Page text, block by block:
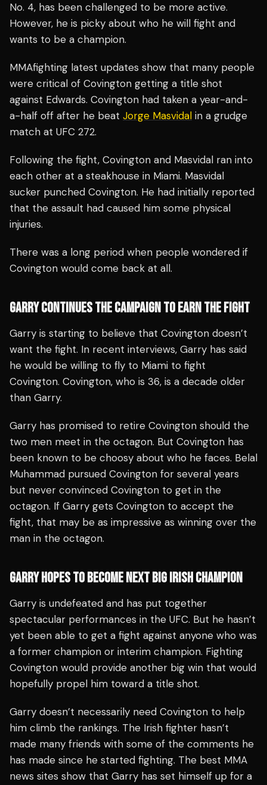
No. 4, has been challenged to be more active.
However, he is picky about who he will fight and
wants to be a champion.
MMAfighting latest updates show that many people
were critical of Covington getting a title shot
against Edwards. Covington had taken a year-and-
a-half off after he beat Jorge Masvidal in a grudge
match at UFC 272.
Following the fight, Covington and Masvidal ran into
each other at a steakhouse in Miami. Masvidal
sucker punched Covington. He had initially reported
that the assault had caused him some physical
injuries.
There was a long period when people wondered if
Covington would come back at all.
GARRY CONTINUES THE CAMPAIGN TO EARN THE FIGHT
Garry is starting to believe that Covington doesn’t
want the fight. In recent interviews, Garry has said
he would be willing to fly to Miami to fight
Covington. Covington, who is 36, is a decade older
than Garry.
Garry has promised to retire Covington should the
two men meet in the octagon. But Covington has
been known to be choosy about who he faces. Belal
Muhammad pursued Covington for several years
but never convinced Covington to get in the
octagon. If Garry gets Covington to accept the
fight, that may be as impressive as winning over the
man in the octagon.
GARRY HOPES TO BECOME NEXT BIG IRISH CHAMPION
Garry is undefeated and has put together
spectacular performances in the UFC. But he hasn’t
yet been able to get a fight against anyone who was
a former champion or interim champion. Fighting
Covington would provide another big win that would
hopefully propel him toward a title shot.
Garry doesn’t necessarily need Covington to help
him climb the rankings. The Irish fighter hasn’t
made many friends with some of the comments he
has made since he started fighting. The best MMA
news sites show that Garry has set himself up for a